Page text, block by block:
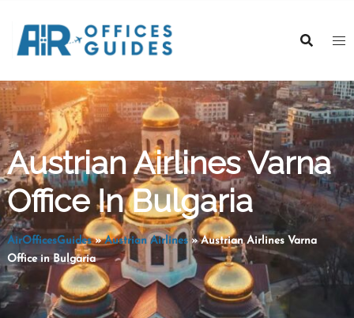
content
Austrian Airlines Varna
Office In Bulgaria
AirOfficesGuides»Austrian Airlines»Austrian Airlines Varna
Office in Bulgaria